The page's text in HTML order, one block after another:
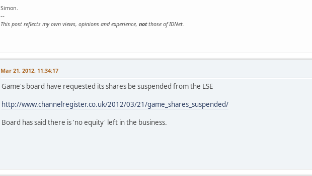
Simon.
--
This post reflects my own views, opinions and experience, notthose of IDNet.
Mar 21, 2012, 11:34:17
Game's board have requested its shares be suspended from the LSE
http://www.channelregister.co.uk/2012/03/21/game_shares_suspended/
Board has said there is 'no equity' left in the business.